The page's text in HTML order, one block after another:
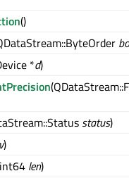
()
bo
*d)
status)
v)
len)